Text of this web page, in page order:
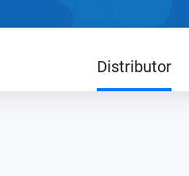
Distributor